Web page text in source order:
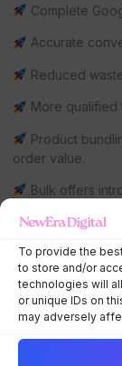
To provide the
to store and/or
technologies will
or unique IDs on
may adversely
Complete
Accurate
Reduced
More qualified
Product
order value.
Bulk offers
sales and
Ongoing
business growth.
Client